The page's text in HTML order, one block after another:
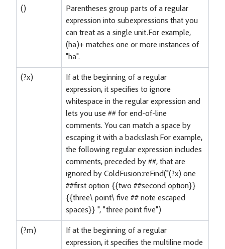
()
Parentheses group parts of a regular
expression into subexpressions that you
can treat as a single unit.For example,
(ha)+ matches one or more instances of
"ha".
(?x)
If at the beginning of a regular
expression, it specifies to ignore
whitespace in the regular expression and
lets you use ## for end-of-line
comments. You can match a space by
escaping it with a backslash.For example,
the following regular expression includes
comments, preceded by ##, that are
ignored by ColdFusion:reFind("(?x) one
##first option {{two ##second option}}
{{three\ point\ five ## note escaped
spaces}} ", "three point five")
(?m)
If at the beginning of a regular
expression, it specifies the multiline mode